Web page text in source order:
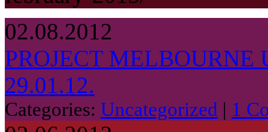
02.08.2012
PROJECT MELBOURNE
29.01.12.
Categories: Uncategorized | 1